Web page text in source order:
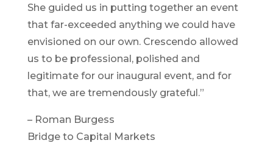
She guided us in putting together an event
that far-exceeded anything we could have
envisioned on our own. Crescendo allowed
us to be professional, polished and
legitimate for our inaugural event, and for
that, we are tremendously grateful.”
– Roman Burgess
Bridge to Capital Markets